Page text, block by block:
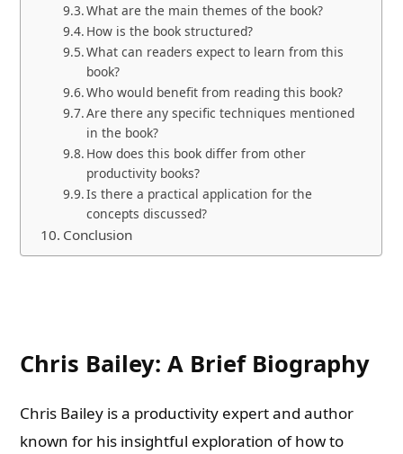
What are the main themes of the book?
How is the book structured?
What can readers expect to learn from this
book?
Who would benefit from reading this book?
Are there any specific techniques mentioned
in the book?
How does this book differ from other
productivity books?
Is there a practical application for the
concepts discussed?
Conclusion
Chris Bailey: A Brief Biography
Chris Bailey is a productivity expert and author
known for his insightful exploration of how to